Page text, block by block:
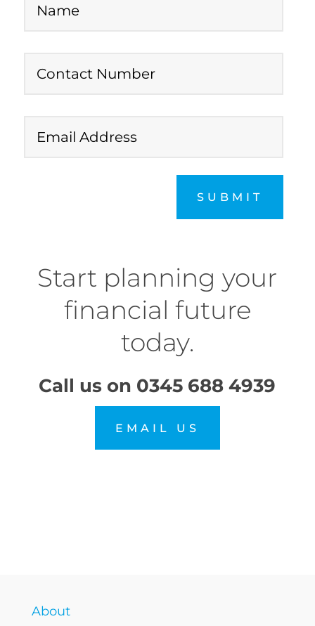
SUBMIT
Start planning your
financial future
today.
Call us on 0345 688 4939
EMAIL US
About